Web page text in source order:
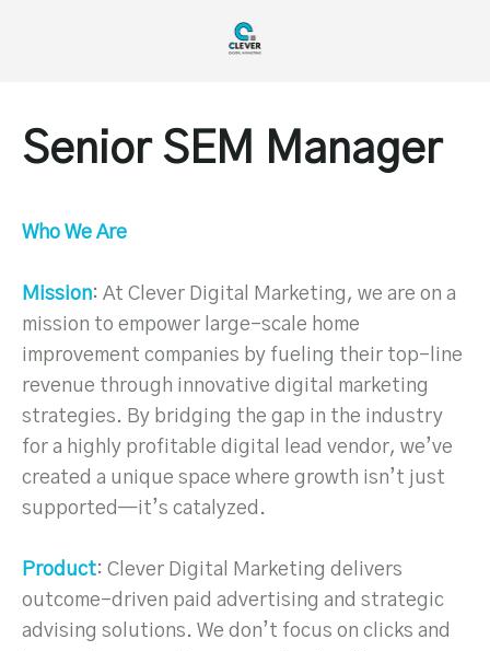
Senior SEM Manager
Who We Are
Mission: At Clever Digital Marketing, we are on a
mission to empower large-scale home
improvement companies by fueling their top-line
revenue through innovative digital marketing
strategies. By bridging the gap in the industry
for a highly profitable digital lead vendor, we’ve
created a unique space where growth isn’t just
supported—it’s catalyzed.
Product: Clever Digital Marketing delivers
outcome-driven paid advertising and strategic
advising solutions. We don’t focus on clicks and